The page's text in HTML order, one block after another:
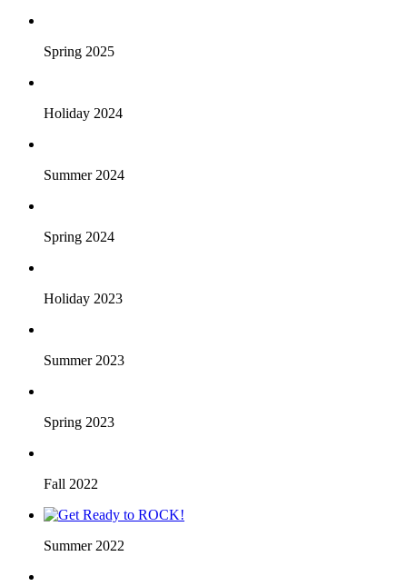
Spring 2025
Holiday 2024
Summer 2024
Spring 2024
Holiday 2023
Summer 2023
Spring 2023
Fall 2022
Summer 2022